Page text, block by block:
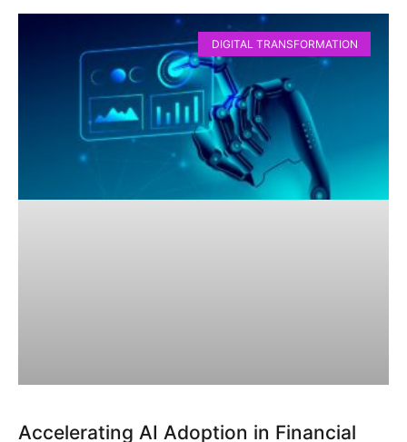
DIGITAL TRANSFORMATION
Accelerating AI Adoption in Financial